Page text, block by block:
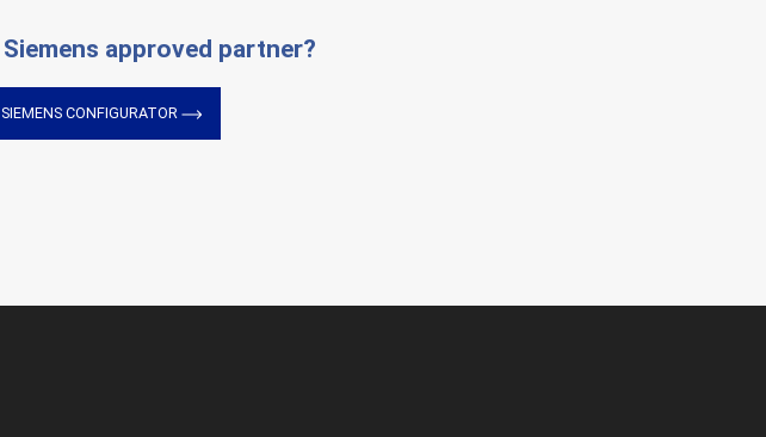
Siemens approved partner?
SIEMENS CONFIGURATOR